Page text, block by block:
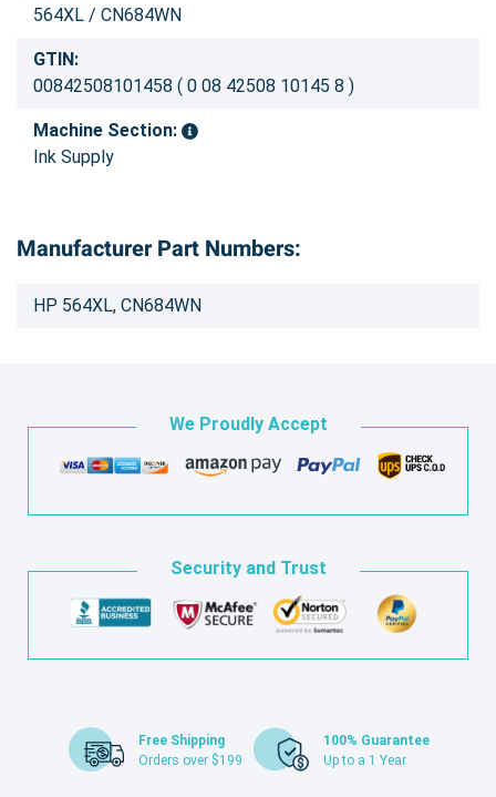
564XL / CN684WN
GTIN:
00842508101458 ( 0 08 42508 10145 8 )
Machine Section:
Ink Supply
Manufacturer Part Numbers:
HP 564XL, CN684WN
We Proudly Accept
Security and Trust
Free Shipping
Orders over $199
100% Guarantee
Up to a 1 Year